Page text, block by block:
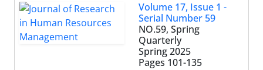
Volume 17, Issue 1 -
Serial Number 59
NO.59, Spring
Quarterly
Spring 2025
Pages 101-135